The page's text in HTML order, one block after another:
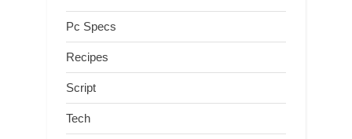
Pc Specs
Recipes
Script
Tech